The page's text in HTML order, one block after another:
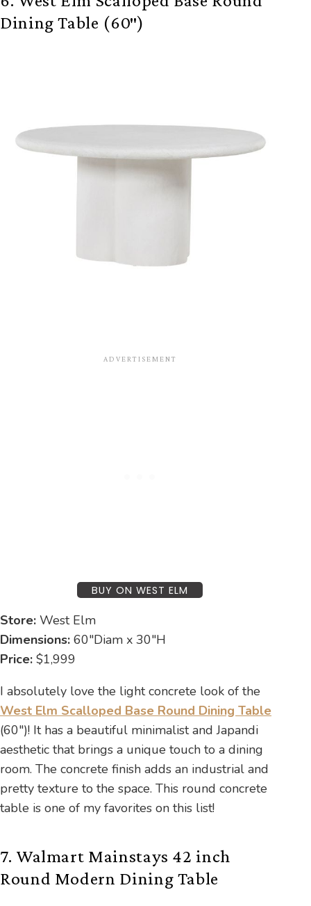
Dining Table (60″)
BUY ON WEST ELM
Store: West Elm
Dimensions: 60″Diam x 30″H
Price: $1,999
I absolutely love the light concrete look of the
West Elm Scalloped Base Round Dining Table
(60″)! It has a beautiful minimalist and Japandi
aesthetic that brings a unique touch to a dining
room. The concrete finish adds an industrial and
pretty texture to the space. This round concrete
table is one of my favorites on this list!
7. Walmart Mainstays 42 inch
Round Modern Dining Table